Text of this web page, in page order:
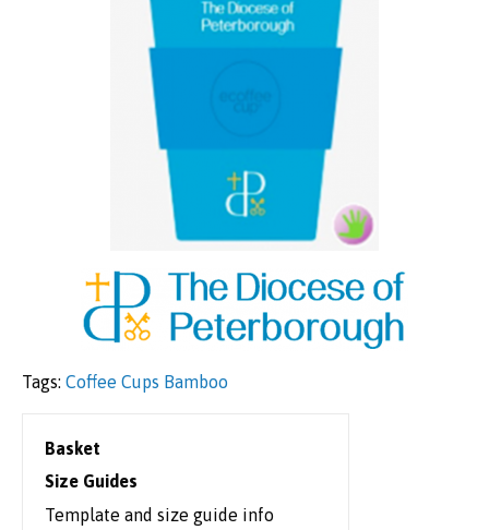
Tags: Coffee Cups Bamboo
Basket
Size Guides
Template and size guide info